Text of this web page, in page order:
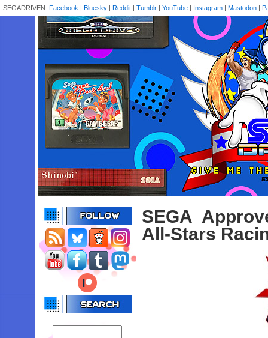
SEGADRIVEN: Facebook | Bluesky | Reddit | Tumblr | YouTube | Instagram | Mastodon |
SEGA
All-Stars